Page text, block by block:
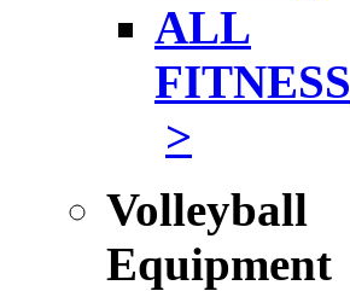
ALL
FITNESS
>
Volleyball
Equipment